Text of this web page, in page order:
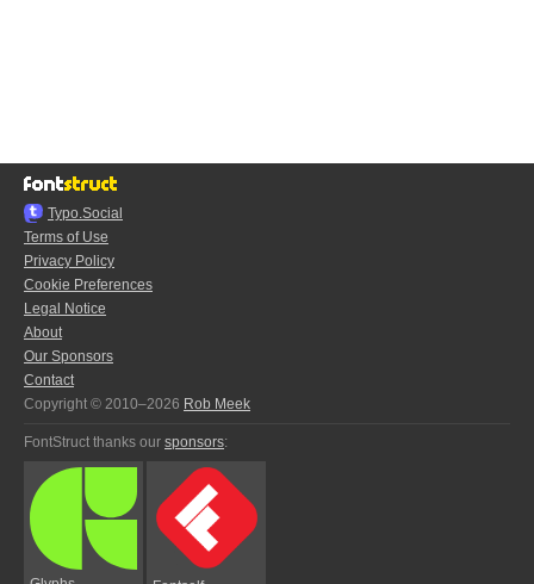
Typo.Social
Terms of Use
Privacy Policy
Cookie Preferences
Legal Notice
About
Our Sponsors
Contact
Copyright © 2010–2026 Rob Meek
FontStruct thanks our sponsors: